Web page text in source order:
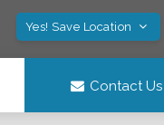
Yes! Save Location
Contact Us